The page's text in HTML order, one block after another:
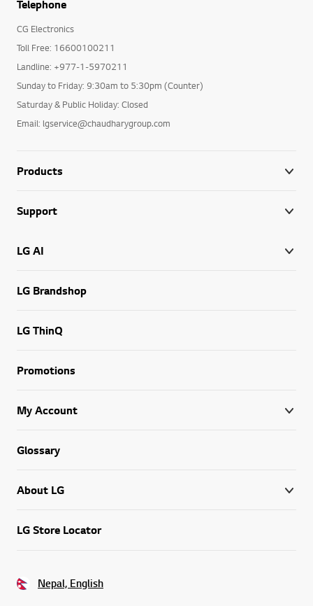
Telephone
CG Electronics
Toll Free: 16600100211
Landline: +977-1-5970211
Sunday to Friday: 9:30am to 5:30pm (Counter)
Saturday & Public Holiday: Closed
Email: lgservice@chaudharygroup.com
Products
Support
LG AI
LG Brandshop
LG ThinQ
Promotions
My Account
Glossary
About LG
LG Store Locator
Nepal, English